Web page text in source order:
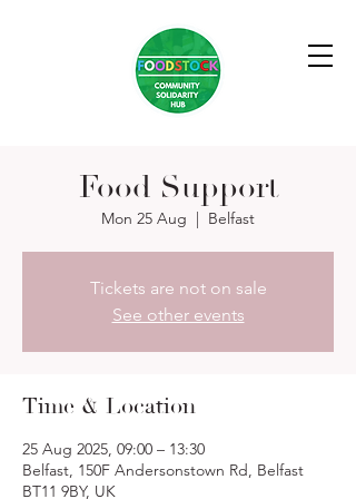
Food Support
Mon 25 Aug
  |
Belfast
Tickets are not on sale
See other events
Time & Location
25 Aug 2025, 09:00 – 13:30
Belfast, 150F Andersonstown Rd, Belfast
BT11 9BY, UK